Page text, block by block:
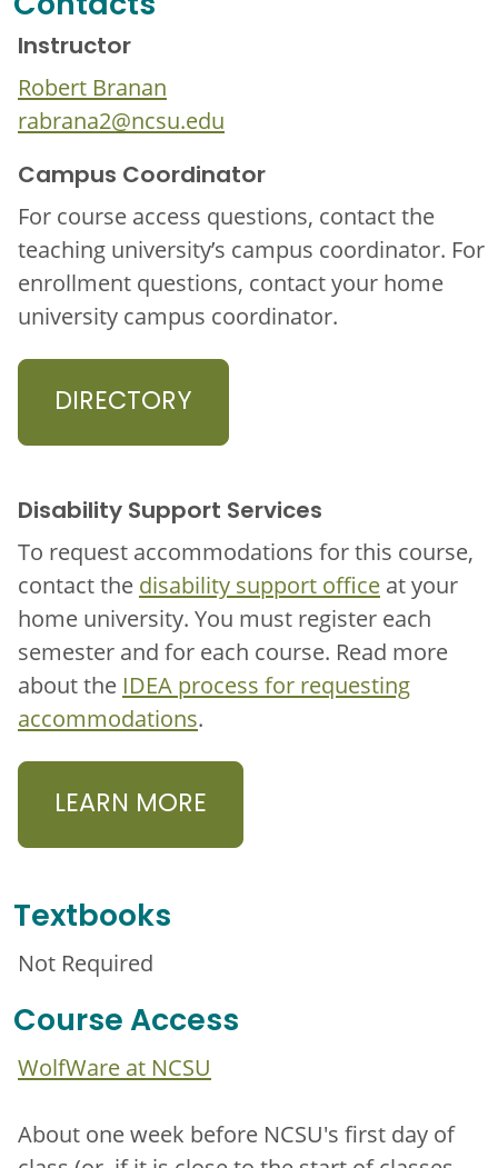
Instructor
Robert Branan
rabrana2@ncsu.edu
Campus Coordinator
For course access questions, contact the
teaching university’s campus coordinator. For
enrollment questions, contact your home
university campus coordinator.
DIRECTORY
Disability Support Services
To request accommodations for this course,
contact the disability support office at your
home university. You must register each
semester and for each course. Read more
about the IDEA process for requesting
accommodations.
LEARN MORE
Textbooks
Not Required
Course Access
WolfWare at NCSU
About one week before NCSU's first day of